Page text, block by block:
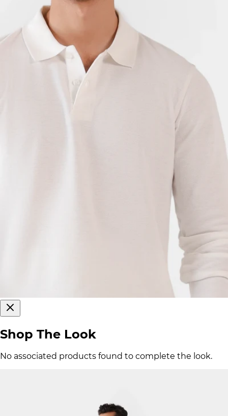
Shop The Look
No associated products found to complete the look.